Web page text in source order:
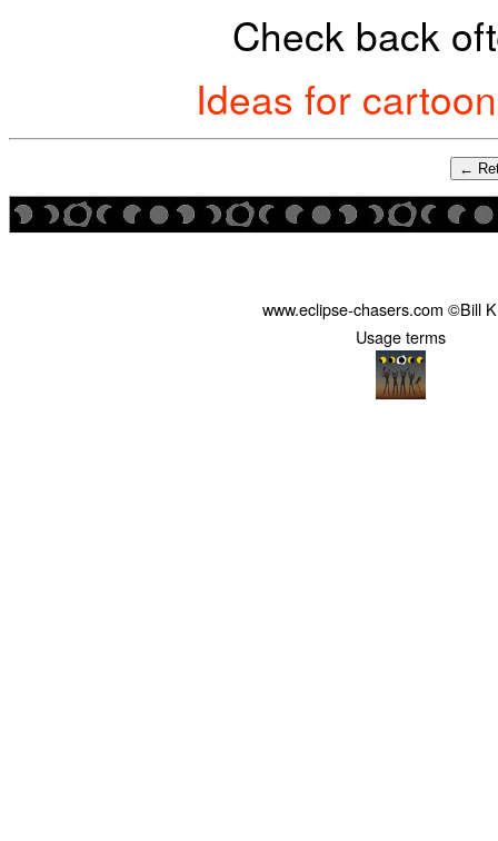
Check back
Ideas for
←
www.eclipse-chasers.com ©Bill
Usage terms